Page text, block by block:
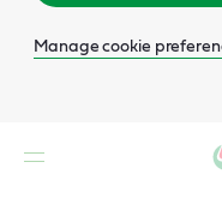
Manage cookie